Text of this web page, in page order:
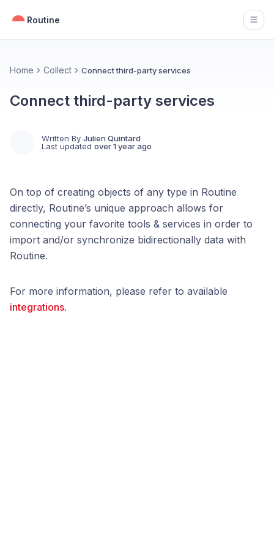
Routine
Home Collect Connect third-party services
Connect third-party services
Written By Julien Quintard
Last updated over 1 year ago
On top of creating objects of any type in Routine
directly, Routine’s unique approach allows for
connecting your favorite tools & services in order to
import and/or synchronize bidirectionally data with
Routine.
For more information, please refer to available
integrations.